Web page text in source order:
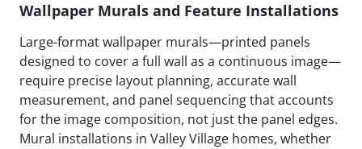
Wallpaper Murals and Feature Installations
Large-format wallpaper murals—printed panels
designed to cover a full wall as a continuous image—
require precise layout planning, accurate wall
measurement, and panel sequencing that accounts
for the image composition, not just the panel edges.
Mural installations in Valley Village homes, whether